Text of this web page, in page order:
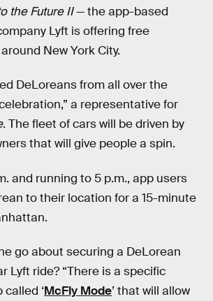
the Future II— the app-based
Lyft is offering free
New York City.
DeLoreans from all over the
a representative for
. The fleet of cars will be driven by
that will give people a spin.
and running to 5 p.m., app users
to their location for a 15-minute
go about securing a DeLorean
Lyft ride? “There is a specific
‘McFly Mode’ that will allow